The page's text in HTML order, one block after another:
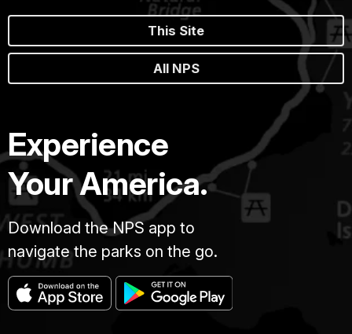
This Site
All NPS
Experience
Your America.
Download the NPS app to
navigate the parks on the go.